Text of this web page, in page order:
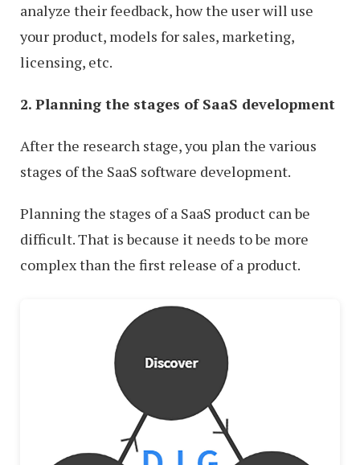
analyze their feedback, how the user will use
your product, models for sales, marketing,
licensing, etc.
2. Planning the stages of SaaS development
After the research stage, you plan the various
stages of the SaaS software development.
Planning the stages of a SaaS product can be
difficult. That is because it needs to be more
complex than the first release of a product.